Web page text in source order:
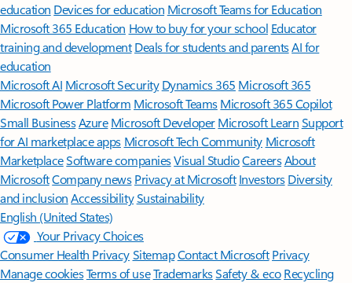
education Devices for education Microsoft Teams for Education
Microsoft 365 Education How to buy for your school Educator
training and development Deals for students and parentsAI for
education
Microsoft AI Microsoft Security Dynamics 365 Microsoft 365
Microsoft Power Platform Microsoft TeamsMicrosoft 365 Copilot
Small BusinessAzure Microsoft DeveloperMicrosoft LearnSupport
for AI marketplace apps Microsoft Tech Community Microsoft
MarketplaceSoftware companiesVisual StudioCareersAbout
MicrosoftCompany news Privacy at Microsoft Investors Diversity
and inclusion AccessibilitySustainability
English (United States)
Your Privacy Choices
Consumer Health PrivacySitemapContact Microsoft Privacy
Manage cookiesTerms of useTrademarksSafety & eco Recycling